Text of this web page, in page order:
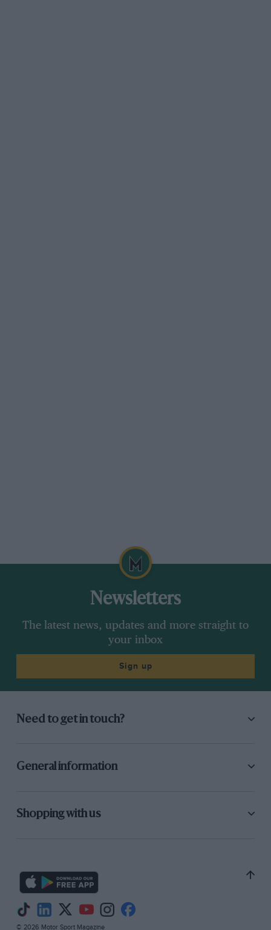
Newsletters
The latest news, updates and more straight to
your inbox
Sign up
Need to get in touch?
General information
Shopping with us
© 2026 Motor Sport Magazine